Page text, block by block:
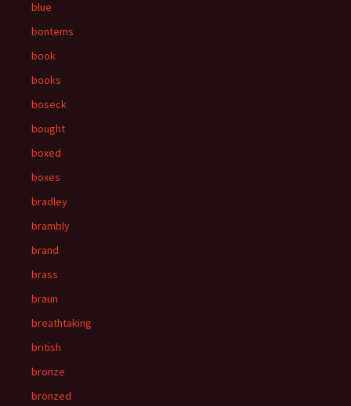
blue
bontems
book
books
boseck
bought
boxed
boxes
bradley
brambly
brand
brass
braun
breathtaking
british
bronze
bronzed